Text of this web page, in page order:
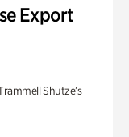
Export
Shutze’s